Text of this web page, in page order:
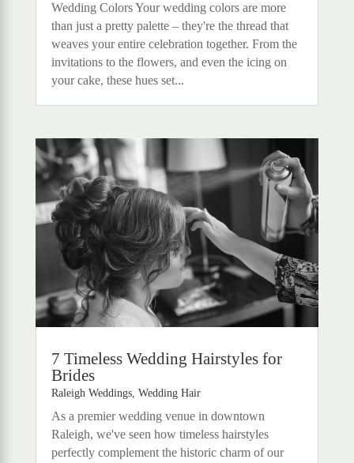
Wedding Colors Your wedding colors are more
than just a pretty palette – they're the thread that
weaves your entire celebration together. From the
invitations to the flowers, and even the icing on
your cake, these hues set...
7 Timeless Wedding Hairstyles for
Brides
Raleigh Weddings, Wedding Hair
As a premier wedding venue in downtown
Raleigh, we've seen how timeless hairstyles
perfectly complement the historic charm of our